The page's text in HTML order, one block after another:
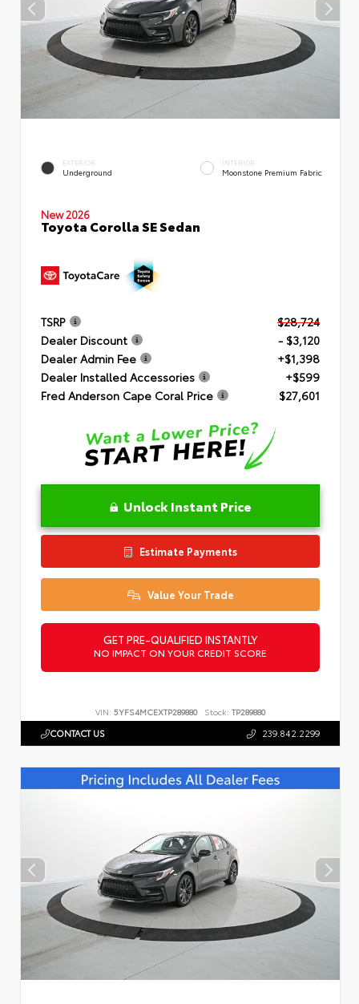
EXTERIOR
Underground
INTERIOR
Moonstone Premium Fabric
New 2026
Toyota Corolla SE Sedan
TSRP
$28,724
Dealer Discount
- $3,120
Dealer Admin Fee
+$1,398
Dealer Installed Accessories
+$599
Fred Anderson Cape Coral Price
$27,601
Unlock Instant Price
Estimate Payments
Value Your Trade
GET PRE-QUALIFIED INSTANTLY
NO IMPACT ON YOUR CREDIT SCORE
VIN: 5YFS4MCEXTP289880 Stock: TP289880
CONTACT US 239.842.2299